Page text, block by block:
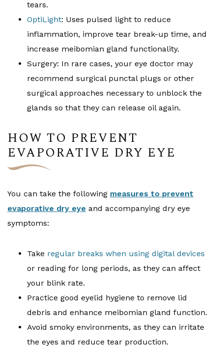
tears.
OptiLight: Uses pulsed light to reduce
inflammation, improve tear break-up time, and
increase meibomian gland functionality.
Surgery: In rare cases, your eye doctor may
recommend surgical punctal plugs or other
surgical approaches necessary to unblock the
glands so that they can release oil again.
HOW TO PREVENT
EVAPORATIVE DRY EYE
You can take the following measures to prevent
evaporative dry eye and accompanying dry eye
symptoms:
Take regular breaks when using digital devices
or reading for long periods, as they can affect
your blink rate.
Practice good eyelid hygiene to remove lid
debris and enhance meibomian gland function.
Avoid smoky environments, as they can irritate
the eyes and reduce tear production.